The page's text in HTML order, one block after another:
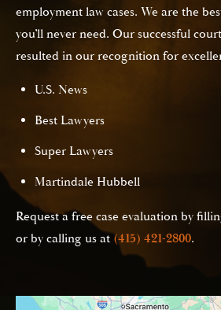
employment law cases. We are the
you’ll never need. Our successful
resulted in our recognition for
U.S. News
Best Lawyers
Super Lawyers
Martindale Hubbell
Request a free case evaluation by
or by calling us at(415) 421-2800.